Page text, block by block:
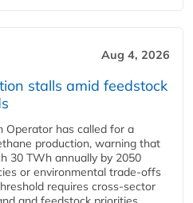
Aug 4, 2026
stalls amid feedstock
Operator has called for a
production, warning that
30 TWh annually by 2050
or environmental trade-offs
requires cross-sector